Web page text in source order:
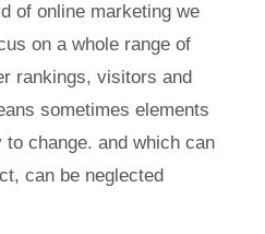
of online marketing we
on a whole range of
rankings, visitors and
sometimes elements
change. and which can
can be neglected